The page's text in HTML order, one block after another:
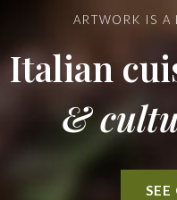
ARTWORK IS A
Italian
&
SEE